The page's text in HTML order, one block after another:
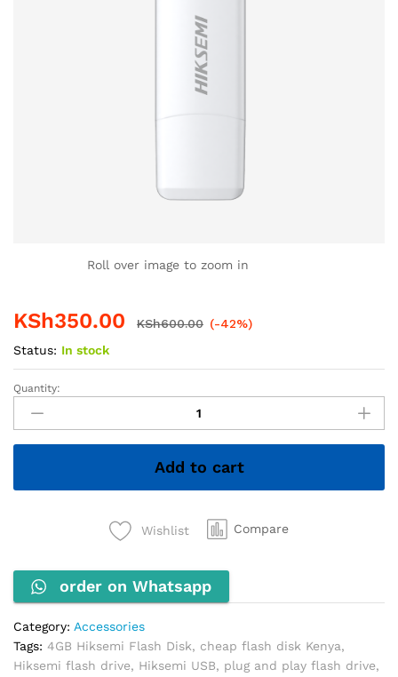
Roll over image to zoom in
KSh350.00 KSh600.00 (-42%)
Status: In stock
4GB
Hiksemi
Flash
Disk
Compact
Storage
quantity
Quantity:
Add to cart
Wishlist Compare
order on Whatsapp
Category: Accessories
Tags: 4GB Hiksemi Flash Disk, cheap flash disk Kenya,
Hiksemi flash drive, Hiksemi USB, plug and play flash drive,